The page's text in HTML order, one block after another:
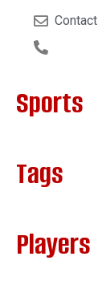
Contact
Sports
Tags
Players